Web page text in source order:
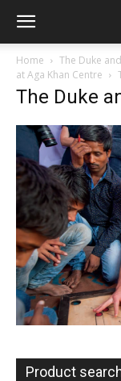
Home
The Duke
at Aga Khan Centre
The Duke
Product